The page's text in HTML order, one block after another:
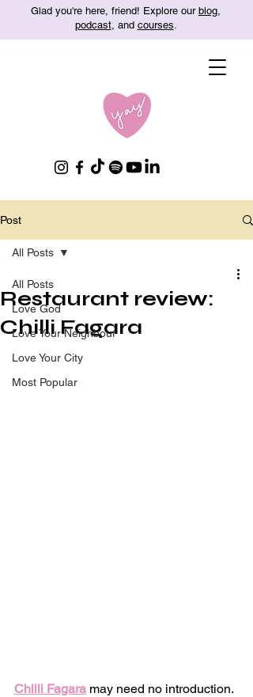
Glad you're here, friend! Explore our blog,
podcast, and courses.
Post
All Posts
Love God
Love Your Neighbour
Love Your City
Most Popular
All Posts
Restaurant review:
Chilli Fagara
Chilli Fagara may need no introduction.